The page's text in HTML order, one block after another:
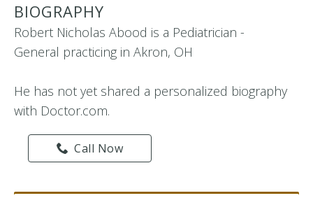
BIOGRAPHY
Robert Nicholas Abood is a Pediatrician -
General practicing in Akron, OH
He has not yet shared a personalized biography
with Doctor.com.
Call Now